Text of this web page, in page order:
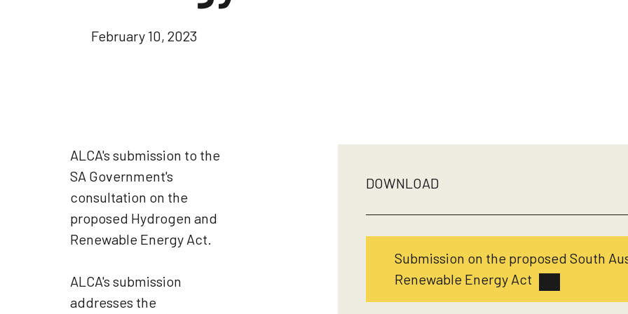
February 10, 2023
ALCA's submission to the
SA Government's
consultation on the
proposed Hydrogen and
Renewable Energy Act.
ALCA's submission
addresses the
DOWNLOAD
Submission on the proposed South
Renewable Energy Act